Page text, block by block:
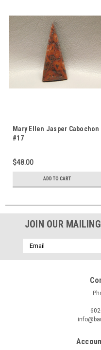
Mary Ellen Jasper Cabochon
#17
$48.00
ADD TO CART
JOIN OUR
Email
Address